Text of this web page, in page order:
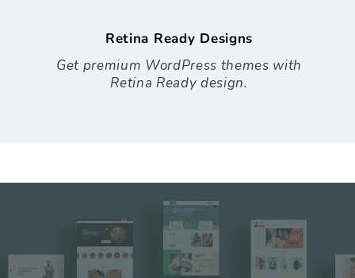
Retina Ready Designs
Get premium WordPress themes with
Retina Ready design.